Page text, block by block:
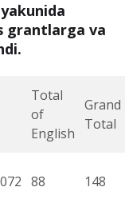
grantlarga va
Total
of
English
Grand
Total
88 148